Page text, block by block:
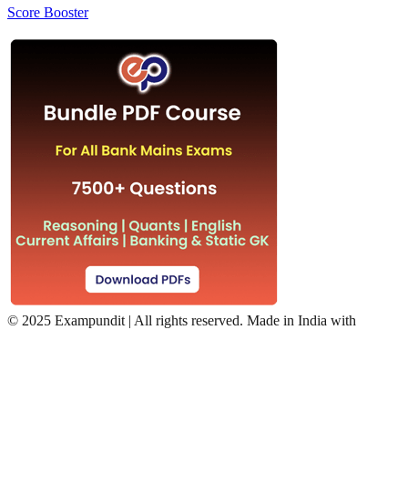
Score Booster
© 2025 Exampundit | All rights reserved. Made in India with